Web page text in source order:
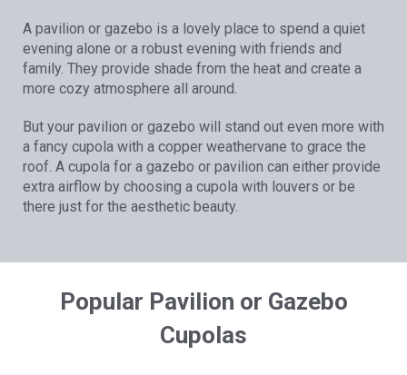
A pavilion or gazebo is a lovely place to spend a quiet
evening alone or a robust evening with friends and
family. They provide shade from the heat and create a
more cozy atmosphere all around.
But your pavilion or gazebo will stand out even more with
a fancy cupola with a copper weathervane to grace the
roof. A cupola for a gazebo or pavilion can either provide
extra airflow by choosing a cupola with louvers or be
there just for the aesthetic beauty.
Popular Pavilion or Gazebo
Cupolas